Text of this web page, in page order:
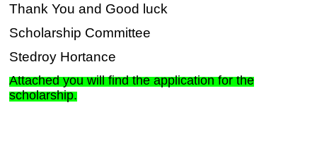
Thank You and Good luck
Scholarship Committee
Stedroy Hortance
Attached you will find the application for the
scholarship.